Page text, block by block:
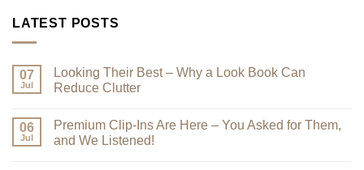
LATEST POSTS
07
Jul
Looking Their Best – Why a Look Book Can
Reduce Clutter
on
Looking
Their
06
Jul
Premium Clip-Ins Are Here – You Asked for Them,
and We Listened!